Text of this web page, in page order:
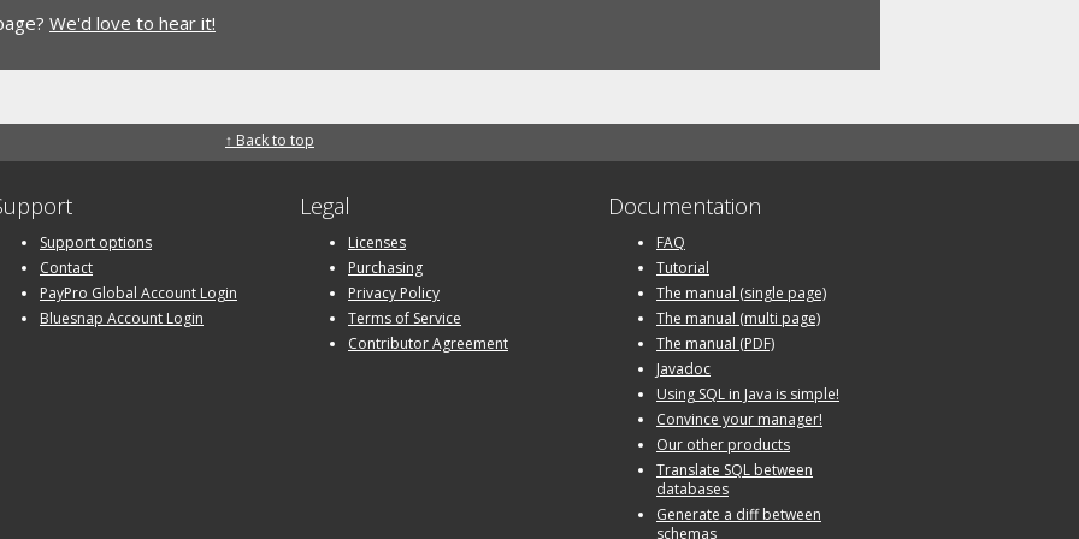
We'd love to hear it!
↑ Back to top
Support options
Contact
PayPro Global Account Login
Bluesnap Account Login
Legal
Licenses
Purchasing
Privacy Policy
Terms of Service
Contributor Agreement
Documentation
FAQ
Tutorial
The manual (single page)
The manual (multi page)
The manual (PDF)
Javadoc
Using SQL in Java is simple!
Convince your manager!
Our other products
Translate SQL between
databases
Generate a diff between
schemas